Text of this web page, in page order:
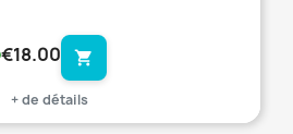
€18.00 shopping_cart
+ de détails